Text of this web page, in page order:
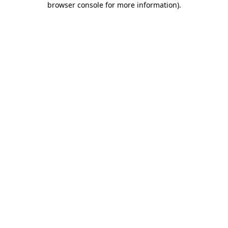
browser console for more information).